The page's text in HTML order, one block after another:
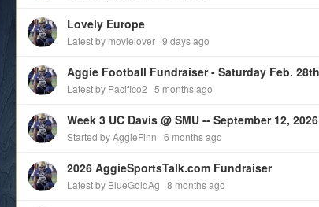
Lovely Europe
Latest by movielover 9 days ago
Latest by Pacifico2 5 months ago
Week 3 UC Davis @ SMU -- September 12, 2026
Started by AggieFinn 6 months ago
2026 AggieSportsTalk.com Fundraiser
Latest by BlueGoldAg 8 months ago